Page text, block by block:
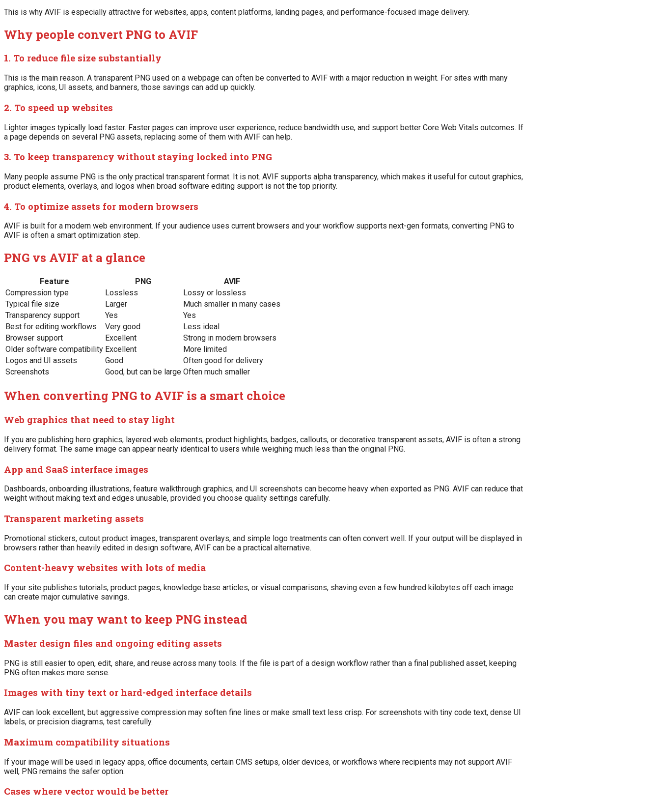
This is why AVIF is especially attractive for websites, apps, content platforms, landing pages, and performance-focused image delivery.
Why people convert PNG to AVIF
1. To reduce file size substantially
This is the main reason. A transparent PNG used on a webpage can often be converted to AVIF with a major reduction in weight. For sites with many
graphics, icons, UI assets, and banners, those savings can add up quickly.
2. To speed up websites
Lighter images typically load faster. Faster pages can improve user experience, reduce bandwidth use, and support better Core Web Vitals outcomes. If
a page depends on several PNG assets, replacing some of them with AVIF can help.
3. To keep transparency without staying locked into PNG
Many people assume PNG is the only practical transparent format. It is not. AVIF supports alpha transparency, which makes it useful for cutout graphics,
product elements, overlays, and logos when broad software editing support is not the top priority.
4. To optimize assets for modern browsers
AVIF is built for a modern web environment. If your audience uses current browsers and your workflow supports next-gen formats, converting PNG to
AVIF is often a smart optimization step.
PNG vs AVIF at a glance
Feature PNG
AVIF
Compression type
Lossless
Lossy or lossless
Typical file size
Larger
Much smaller in many cases
Transparency support
Yes
Yes
Best for editing workflows
Very good
Less ideal
Browser support
Excellent
Strong in modern browsers
Older software compatibility Excellent
More limited
Logos and UI assets
Good
Often good for delivery
Screenshots
Good, but can be large Often much smaller
When converting PNG to AVIF is a smart choice
Web graphics that need to stay light
If you are publishing hero graphics, layered web elements, product highlights, badges, callouts, or decorative transparent assets, AVIF is often a strong
delivery format. The same image can appear nearly identical to users while weighing much less than the original PNG.
App and SaaS interface images
Dashboards, onboarding illustrations, feature walkthrough graphics, and UI screenshots can become heavy when exported as PNG. AVIF can reduce that
weight without making text and edges unusable, provided you choose quality settings carefully.
Transparent marketing assets
Promotional stickers, cutout product images, transparent overlays, and simple logo treatments can often convert well. If your output will be displayed in
browsers rather than heavily edited in design software, AVIF can be a practical alternative.
Content-heavy websites with lots of media
If your site publishes tutorials, product pages, knowledge base articles, or visual comparisons, shaving even a few hundred kilobytes off each image
can create major cumulative savings.
When you may want to keep PNG instead
Master design files and ongoing editing assets
PNG is still easier to open, edit, share, and reuse across many tools. If the file is part of a design workflow rather than a final published asset, keeping
PNG often makes more sense.
Images with tiny text or hard-edged interface details
AVIF can look excellent, but aggressive compression may soften fine lines or make small text less crisp. For screenshots with tiny code text, dense UI
labels, or precision diagrams, test carefully.
Maximum compatibility situations
If your image will be used in legacy apps, office documents, certain CMS setups, older devices, or workflows where recipients may not support AVIF
well, PNG remains the safer option.
Cases where vector would be better